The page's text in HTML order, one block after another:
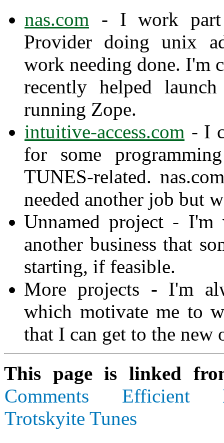
nas.com - I work part
Provider doing unix
work needing done. I'm
recently helped
running Zope.
intuitive-access.com - I
for some
TUNES-related.
needed another job but
Unnamed project -
another business that
starting, if feasible.
More projects - I'm
which motivate me to
that I can get to the new
This page is linked
Comments
Efficient
Trotskyite Tunes